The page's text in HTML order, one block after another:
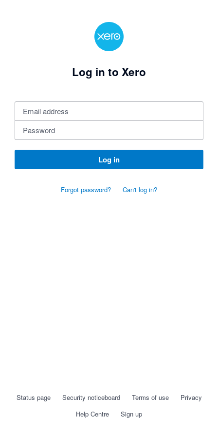
Log in to Xero
Log in
Forgot password? Can't log in?
Status page Security noticeboard Terms of use
Privacy
Help Centre
Sign up